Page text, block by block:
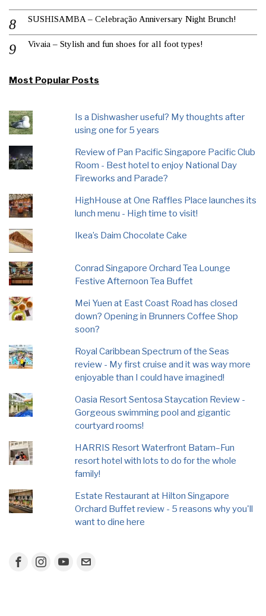
SUSHISAMBA – Celebração Anniversary Night Brunch!
Vivaia – Stylish and fun shoes for all foot types!
Most Popular Posts
Is a Dishwasher useful? My thoughts after
using one for 5 years
Review of Pan Pacific Singapore Pacific Club
Room - Best hotel to enjoy National Day
Fireworks and Parade?
HighHouse at One Raffles Place launches its
lunch menu - High time to visit!
Ikea’s Daim Chocolate Cake
Conrad Singapore Orchard Tea Lounge
Festive Afternoon Tea Buffet
Mei Yuen at East Coast Road has closed
down? Opening in Brunners Coffee Shop
soon?
Royal Caribbean Spectrum of the Seas
review - My first cruise and it was way more
enjoyable than I could have imagined!
Oasia Resort Sentosa Staycation Review -
Gorgeous swimming pool and gigantic
courtyard rooms!
HARRIS Resort Waterfront Batam–Fun
resort hotel with lots to do for the whole
family!
Estate Restaurant at Hilton Singapore
Orchard Buffet review - 5 reasons why you'll
want to dine here